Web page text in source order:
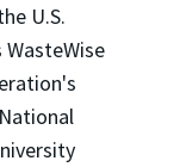
U.S.